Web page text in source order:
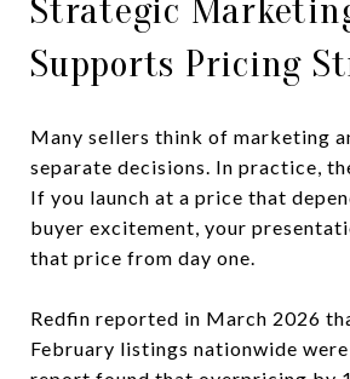
Strategic
Supports Pricing
Many sellers think of marketing
separate decisions. In practice,
If you launch at a price that
buyer excitement, your
that price from day one.
Redfin reported in March 2026
February listings nationwide were